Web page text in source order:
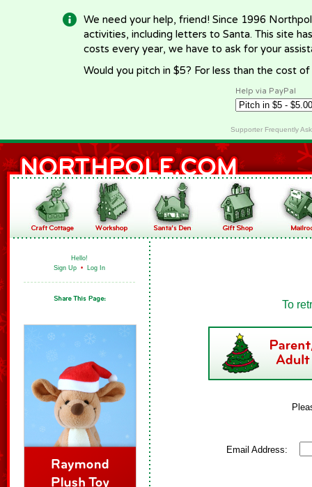
We need your help, friend! Since 1996
activities, including letters to Santa. This site
costs every year, we have to ask for your
Would you pitch in $5? For less than the cost
Help via PayPal
Supporter Frequently
Hello!
Sign Up • Log In
To
Email Address: